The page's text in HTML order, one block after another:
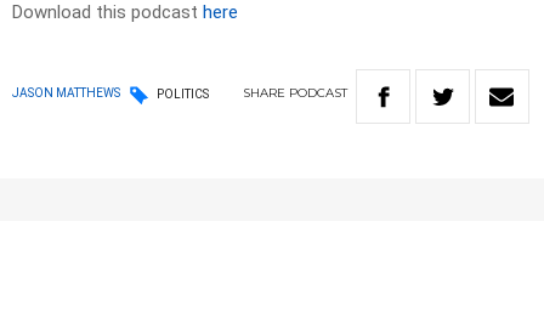
Download this podcast here
JASON MATTHEWS POLITICS SHARE PODCAST